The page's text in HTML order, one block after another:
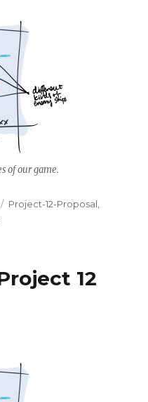
of our game.
Categories
Project-12-Proposal,
12
Proposal
12